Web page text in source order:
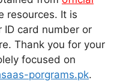
resources. It is
ID card number or
Thank you for your
focused on
porgrams.pk.